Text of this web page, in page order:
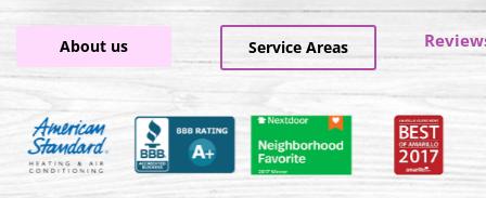
About us Service Areas